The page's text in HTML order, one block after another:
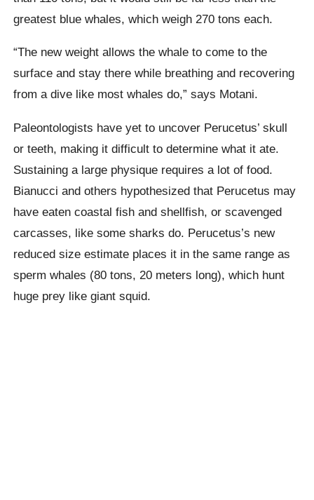
greatest blue whales, which weigh 270 tons each.
“The new weight allows the whale to come to the
surface and stay there while breathing and recovering
from a dive like most whales do,” says Motani.
Paleontologists have yet to uncover Perucetus’ skull
or teeth, making it difficult to determine what it ate.
Sustaining a large physique requires a lot of food.
Bianucci and others hypothesized that Perucetus may
have eaten coastal fish and shellfish, or scavenged
carcasses, like some sharks do. Perucetus’s new
reduced size estimate places it in the same range as
sperm whales (80 tons, 20 meters long), which hunt
huge prey like giant squid.